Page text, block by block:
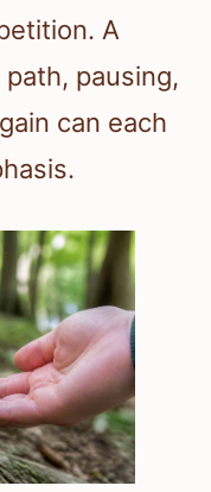
A
pausing,
can each